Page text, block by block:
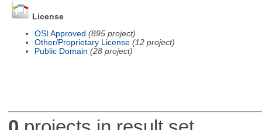
License
OSI Approved (895 project)
Other/Proprietary License (12 project)
Public Domain (28 project)